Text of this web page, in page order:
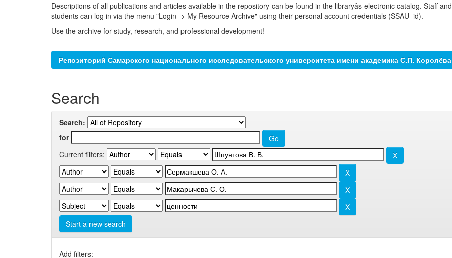
Descriptions of all publications and articles available in the repository can be found in the libraryâs electronic catalog. Staff and
students can log in via the menu "Login -> My Resource Archive" using their personal account credentials (SSAU_id).
Use the archive for study, research, and professional development!
Репозиторий Самарского национального исследовательского университета имени академика С.П. Королёва
Search
Search:
for
Current filters:
Start a new search
Add filters: